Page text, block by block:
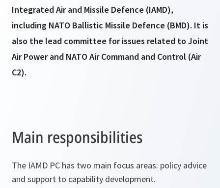
Integrated Air and Missile Defence (IAMD),
including NATO Ballistic Missile Defence (BMD). It is
also the lead committee for issues related to Joint
Air Power and NATO Air Command and Control (Air
C2).
Main responsibilities
The IAMD PC has two main focus areas: policy advice
and support to capability development.